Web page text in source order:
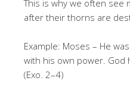
This is why we often see
after their thorns are
Example: Moses – He
with his own power. God
(Exo. 2–4)